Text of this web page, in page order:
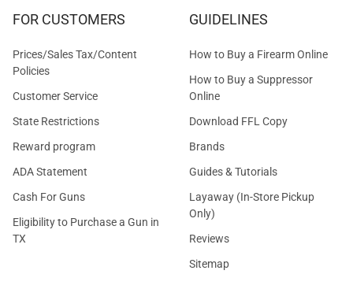
FOR CUSTOMERS
Prices/Sales Tax/Content
Policies
Customer Service
State Restrictions
Reward program
ADA Statement
Cash For Guns
Eligibility to Purchase a Gun in
TX
GUIDELINES
How to Buy a Firearm Online
How to Buy a Suppressor
Online
Download FFL Copy
Brands
Guides & Tutorials
Layaway (In-Store Pickup
Only)
Reviews
Sitemap